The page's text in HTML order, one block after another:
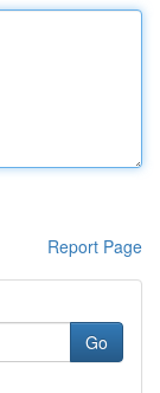
Report Page
Go